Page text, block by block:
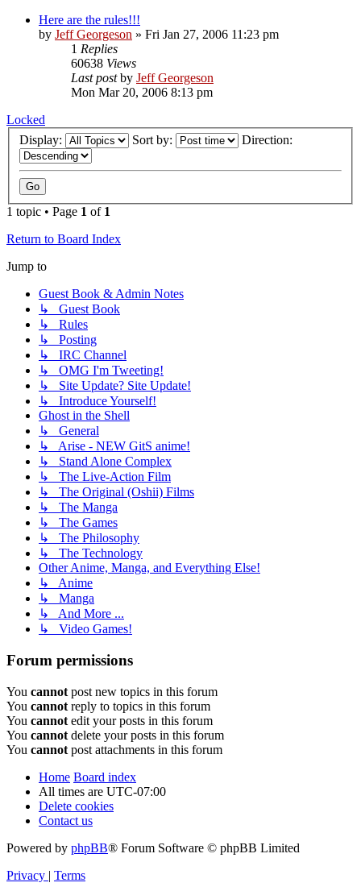
Here are the rules!!!
by Jeff Georgeson » Fri Jan 27, 2006 11:23 pm
1 Replies
60638 Views
Last postby Jeff Georgeson
Mon Mar 20, 2006 8:13 pm
Locked
Display:
Sort by: Direction:
1 topic • Page 1 of 1
Return to Board Index
Jump to
Guest Book & Admin Notes
↳ Guest Book
↳ Rules
↳ Posting
↳ IRC Channel
↳ OMG I'm Tweeting!
↳ Site Update? Site Update!
↳ Introduce Yourself!
Ghost in the Shell
↳ General
↳ Arise - NEW GitS anime!
↳ Stand Alone Complex
↳ The Live-Action Film
↳ The Original (Oshii) Films
↳ The Manga
↳ The Games
↳ The Philosophy
↳ The Technology
Other Anime, Manga, and Everything Else!
↳ Anime
↳ Manga
↳ And More ...
↳ Video Games!
Forum permissions
You cannot post new topics in this forum
You cannot reply to topics in this forum
You cannot edit your posts in this forum
You cannot delete your posts in this forum
You cannot post attachments in this forum
Home Board index
All times are UTC-07:00
Delete cookies
Contact us
Powered by phpBB® Forum Software © phpBB Limited
Privacy | Terms